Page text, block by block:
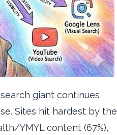
giant continues
Sites hit hardest by the
YMYL content (67%),